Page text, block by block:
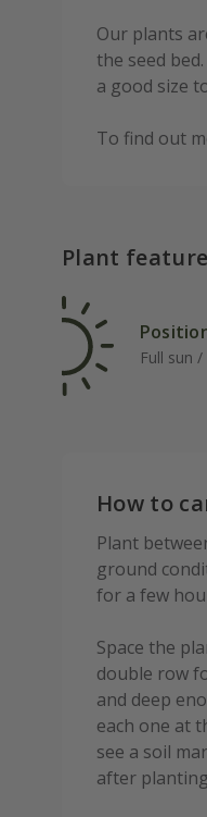
Our plants
the seed
a good size
To find out
Plant
Full sun
How to
Plant
ground
for a few
Space the
double row
and deep
each one at
see a soil
after